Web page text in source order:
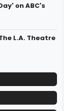
on ABC's
The L.A. Theatre